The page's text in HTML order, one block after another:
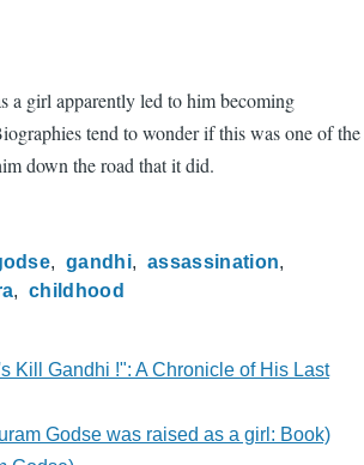
a girl apparently led to him becoming
tend to wonder if this was one of the
down the road that it did.
gandhi
assassination
childhood
Kill Gandhi !": A Chronicle of His Last
Godse was raised as a girl: Book)